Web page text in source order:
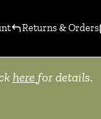
Returns & Orders
here for details.